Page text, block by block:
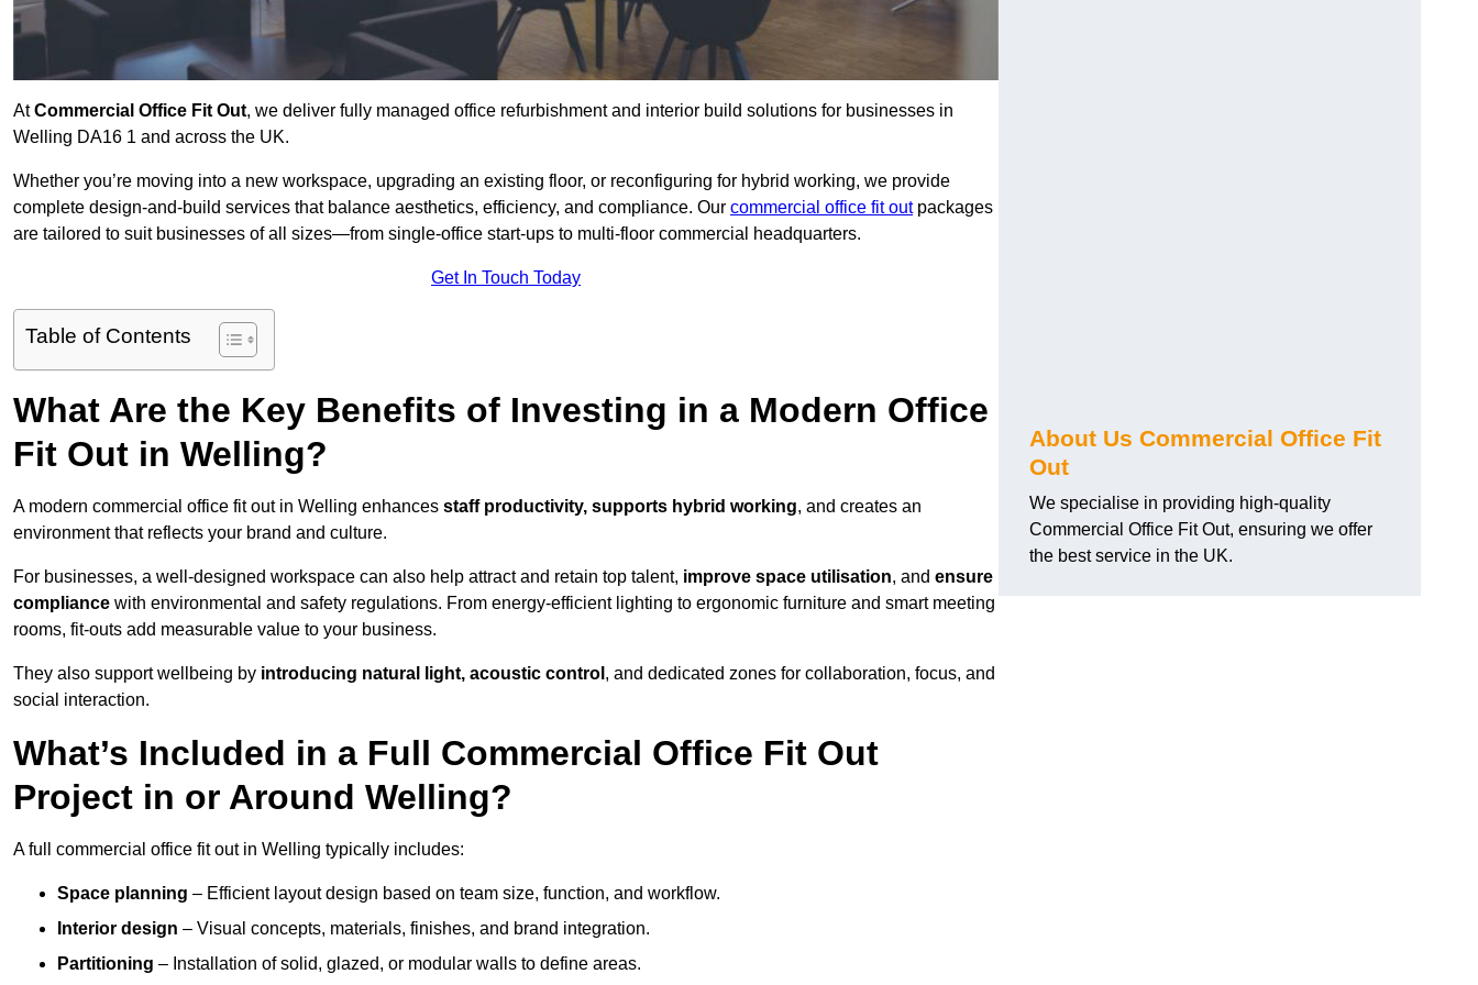
AtCommercial Office Fit Out, we deliver fully managed office refurbishment and interior build solutions for businesses in
Welling DA16 1 and across the UK.
Whether you’re moving into a new workspace, upgrading an existing floor, or reconfiguring for hybrid working, we provide
complete design-and-build services that balance aesthetics, efficiency, and compliance. Our commercial office fit outpackages
are tailored to suit businesses of all sizes—from single-office start-ups to multi-floor commercial headquarters.
Get In Touch Today
Table of Contents
What Are the Key Benefits of Investing in a Modern Office
Fit Out in Welling?
A modern commercial office fit out in Welling enhances staff productivity, supports hybrid working, and creates an
environment that reflects your brand and culture.
For businesses, a well-designed workspace can also help attract and retain top talent, improve space utilisation, and ensure
compliance with environmental and safety regulations. From energy-efficient lighting to ergonomic furniture and smart meeting
rooms, fit-outs add measurable value to your business.
They also support wellbeing by introducing natural light, acoustic control , and dedicated zones for collaboration, focus, and
social interaction.
What’s Included in a Full Commercial Office Fit Out
Project in or Around Welling?
A full commercial office fit out in Welling typically includes:
Space planning – Efficient layout design based on team size, function, and workflow.
Interior design – Visual concepts, materials, finishes, and brand integration.
Partitioning – Installation of solid, glazed, or modular walls to define areas.
About Us Commercial Office Fit
Out
We specialise in providing high-quality
Commercial Office Fit Out, ensuring we offer
the best service in the UK.